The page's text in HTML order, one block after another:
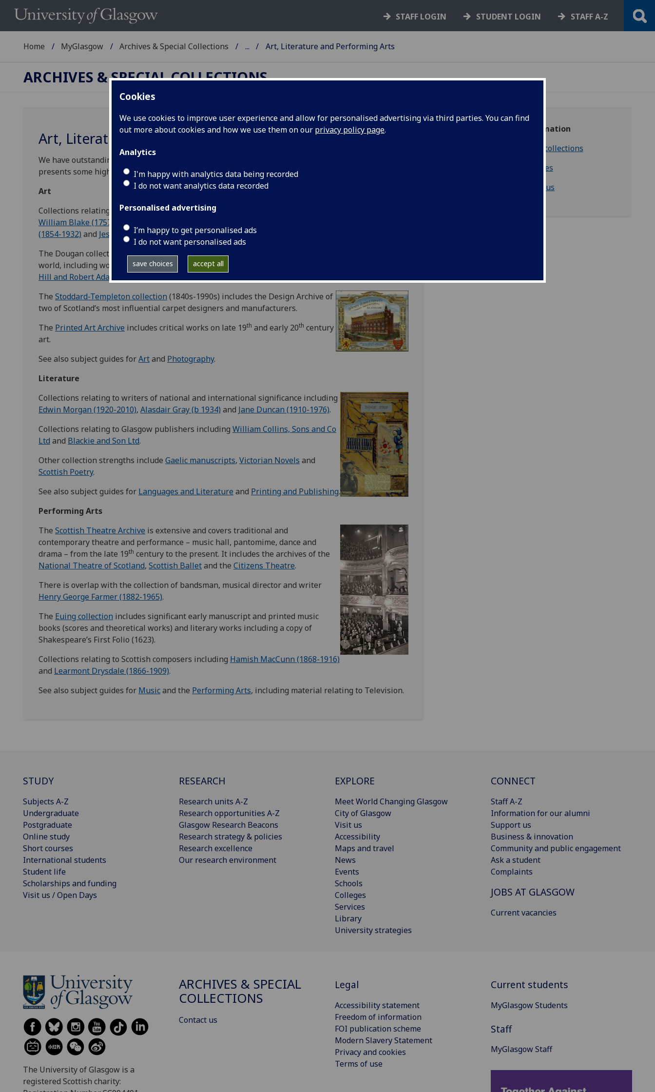
Cookies
We use cookies to improve user experience and allow for personalised advertising via third parties. You can find
out more about cookies and how we use them on our privacy policy page.
Analytics
I'm happy with analytics data being recorded
I do not want analytics data recorded
Personalised advertising
I’m happy to get personalised ads
I do not want personalised ads
save choices accept all
STAFF LOGIN STUDENT LOGIN STAFF A-Z
Home MyGlasgow Archives & Special Collections ... Art, Literature and Performing Arts
ARCHIVES & SPECIAL COLLECTIONS
Art, Literature and Performing Arts
We have outstanding collections relating to
presents some highlights and links to discover more of our collections.
Art
Collections relating to artists of national and international significance, including
William Blake (1757-1827)
(1854-1932) and Jessie M King (1875-1949)
The Dougan collection contains some of the earliest photographic material in the
world, including work from the 1840s by the pioneering Scottish partnership of
Hill and Robert Adamson
The Stoddard-Templeton collection (1840s-1990s) includes the Design Archive of
two of Scotland’s most influential carpet designers and manufacturers.
The Printed Art Archive includes critical works on late 19th and early 20th century
art.
See also subject guides forArtand Photography.
Literature
Collections relating to writers of national and international significance including
Edwin Morgan (1920-2010), Alasdair Gray (b 1934) and Jane Duncan (1910-1976).
Collections relating to Glasgow publishers including William Collins, Sons and Co
Ltd and Blackie and Son Ltd.
Other collection strengths include Gaelic manuscripts, Victorian Novels and
Scottish Poetry.
See also subject guides for Languages and Literature and Printing and Publishing.
Performing Arts
The Scottish Theatre Archive is extensive and covers traditional and
contemporary theatre and performance – music hall, pantomime, dance and
drama – from the late 19th century to the present. It includes the archives of the
National Theatre of Scotland, Scottish Balletand the Citizens Theatre.
There is overlap with the collection of bandsman, musical director and writer
Henry George Farmer (1882-1965).
The Euing collection includes significant early manuscript and printed music
books (scores and theoretical works) and literary works including a copy of
Shakespeare’s First Folio (1623).
Collections relating to Scottish composers including Hamish MacCunn (1868-1916)
and Learmont Drysdale (1866-1909).
See also subject guides for Musicand the Performing Arts, including material relating to Television.
‌More information
Consulting our collections
Enquiries
Contact us
STUDY
Subjects A-Z
Undergraduate
Postgraduate
Online study
Short courses
International students
Student life
Scholarships and funding
Visit us / Open Days
RESEARCH
Research units A-Z
Research opportunities A-Z
Glasgow Research Beacons
Research strategy & policies
Research excellence
Our research environment
EXPLORE
Meet World Changing Glasgow
City of Glasgow
Visit us
Accessibility
Maps and travel
News
Events
Schools
Colleges
Services
Library
University strategies
CONNECT
Staff A-Z
Information for our alumni
Support us
Business & innovation
Community and public engagement
Ask a student
Complaints
JOBS AT GLASGOW
Current vacancies
The University of Glasgow is a
registered Scottish charity:
ARCHIVES & SPECIAL
COLLECTIONS
Contact us
Legal
Accessibility statement
Freedom of information
FOI publication scheme
Modern Slavery Statement
Privacy and cookies
Terms of use
Current students
MyGlasgow Students
Staff
MyGlasgow Staff